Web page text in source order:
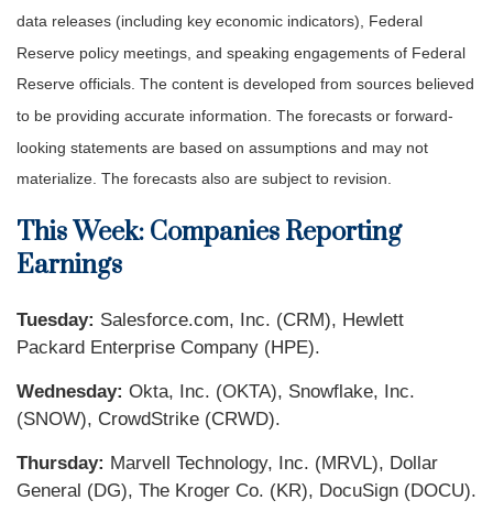
data releases (including key economic indicators), Federal
Reserve policy meetings, and speaking engagements of Federal
Reserve officials. The content is developed from sources believed
to be providing accurate information. The forecasts or forward-
looking statements are based on assumptions and may not
materialize. The forecasts also are subject to revision.
This Week: Companies Reporting
Earnings
Tuesday: Salesforce.com, Inc. (CRM), Hewlett
Packard Enterprise Company (HPE).
Wednesday: Okta, Inc. (OKTA), Snowflake, Inc.
(SNOW), CrowdStrike (CRWD).
Thursday: Marvell Technology, Inc. (MRVL), Dollar
General (DG), The Kroger Co. (KR), DocuSign (DOCU).